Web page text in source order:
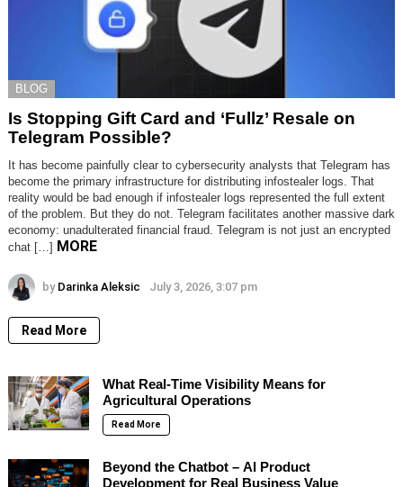
BLOG
Is Stopping Gift Card and ‘Fullz’ Resale on
Telegram Possible?
It has become painfully clear to cybersecurity analysts that Telegram has
become the primary infrastructure for distributing infostealer logs. That
reality would be bad enough if infostealer logs represented the full extent
of the problem. But they do not. Telegram facilitates another massive dark
economy: unadulterated financial fraud. Telegram is not just an encrypted
chat […] MORE
by Darinka Aleksic July 3, 2026, 3:07 pm
Read More
What Real-Time Visibility Means for
Agricultural Operations
Read More
Beyond the Chatbot – AI Product
Development for Real Business Value